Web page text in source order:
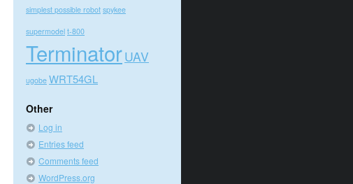
simplest possible robot spykee
supermodel t-800
TerminatorUAV
ugobe WRT54GL
Other
Log in
Entries feed
Comments feed
WordPress.org